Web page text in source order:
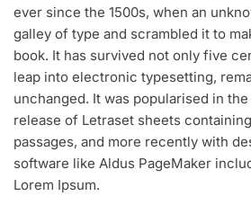
ever since the 1500s, when an
galley of type and scrambled it to
book. It has survived not only five
leap into electronic typesetting,
unchanged. It was popularised in
release of Letraset sheets
passages, and more recently with
software like Aldus PageMaker
Lorem Ipsum.